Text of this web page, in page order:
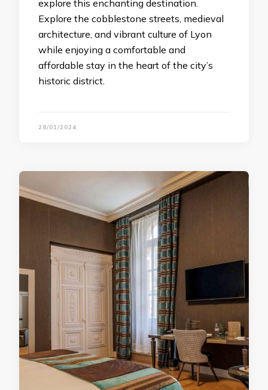
explore this enchanting destination.
Explore the cobblestone streets, medieval
architecture, and vibrant culture of Lyon
while enjoying a comfortable and
affordable stay in the heart of the city’s
historic district.
28/01/2024